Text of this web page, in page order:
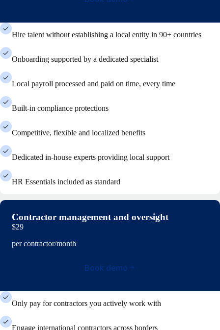
Hire talent without establishing a local entity in 90+ countries
Onboarding supported by a dedicated specialist
Local payroll processed and paid on time, every time
Built-in compliance protections
Competitive, flexible and localized benefits
Dedicated in-house experts providing local support
HR Essentials included as standard
Contractor management and oversight
$29
per contractor/month
Book demo
Only pay for contractors you actively work with
Engage international contractors across borders